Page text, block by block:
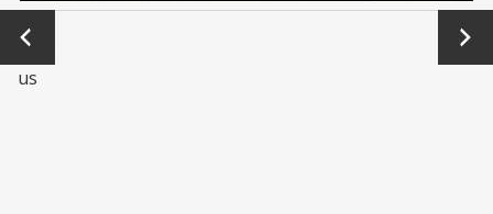
←
Previo
us
Next
→